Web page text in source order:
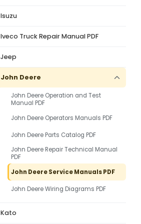
Isuzu
Iveco Truck Repair Manual PDF
Jeep
John Deere
John Deere Operation and Test
Manual PDF
John Deere Operators Manuals PDF
John Deere Parts Catalog PDF
John Deere Repair Technical Manual
PDF
John Deere Service Manuals PDF
John Deere Wiring Diagrams PDF
Kato